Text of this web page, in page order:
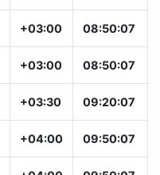
+03:00 08:50:07
+03:00 08:50:07
+03:30 09:20:07
+04:00 09:50:07